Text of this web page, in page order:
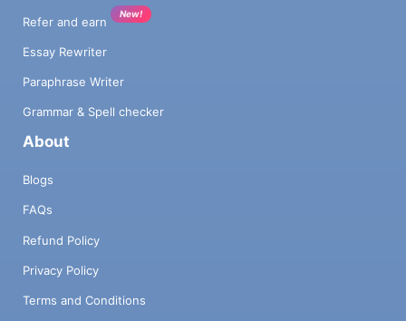
Refer and earn
New!
Essay Rewriter
Paraphrase Writer
Grammar & Spell checker
About
Blogs
FAQs
Refund Policy
Privacy Policy
Terms and Conditions